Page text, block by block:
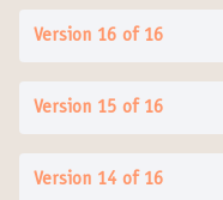
Version 16 of 16
Version 15 of 16
Version 14 of 16